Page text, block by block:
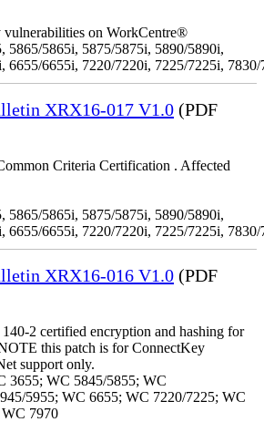
vulnerabilities on WorkCentre®
5865/5865i, 5875/5875i, 5890/5890i,
6655/6655i, 7220/7220i, 7225/7225i,
XRX16-017 V1.0 (PDF
Criteria Certification . Affected
5865/5865i, 5875/5875i, 5890/5890i,
6655/6655i, 7220/7220i, 7225/7225i,
XRX16-016 V1.0 (PDF
140-2 certified encryption and hashing for
this patch is for ConnectKey
support only.
3655; WC 5845/5855; WC
5955; WC 6655; WC 7220/7225; WC
7970